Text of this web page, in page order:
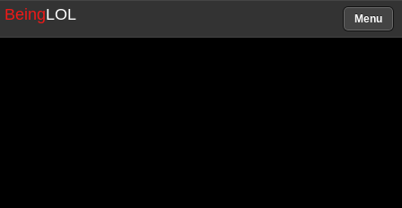
BeingLOL Menu